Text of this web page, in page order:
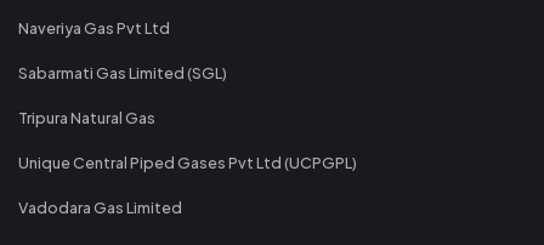
Naveriya Gas Pvt Ltd
Sabarmati Gas Limited (SGL)
Tripura Natural Gas
Unique Central Piped Gases Pvt Ltd (UCPGPL)
Vadodara Gas Limited